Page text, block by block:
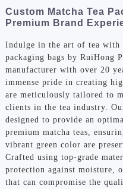
Custom Matcha Tea
Premium Brand
Indulge in the art of tea with
packaging bags by RuiHong
manufacturer with over 20
immense pride in creating
are meticulously tailored to
clients in the tea industry.
designed to provide an
premium matcha teas,
vibrant green color are
Crafted using top-grade
protection against moisture,
that can compromise the